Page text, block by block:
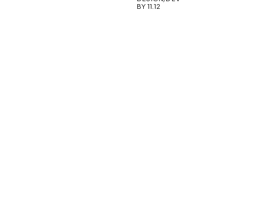
BY 11.12